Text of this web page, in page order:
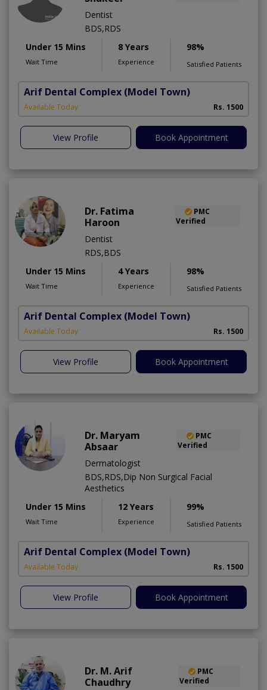
Dentist
BDS,RDS
Under 15 Mins
Wait Time
8 Years
Experience
98%
Satisfied Patients
Arif Dental Complex (Model Town)
Available Today Rs. 1500
View Profile Book Appointment
Dr. Fatima
Haroon
PMC
Verified
Dentist
RDS,BDS
Under 15 Mins
Wait Time
4 Years
Experience
98%
Satisfied Patients
Arif Dental Complex (Model Town)
Available Today Rs. 1500
View Profile Book Appointment
Dr. Maryam
Absaar
PMC
Verified
Dermatologist
BDS,RDS,Dip Non Surgical Facial
Aesthetics
Under 15 Mins
Wait Time
12 Years
Experience
99%
Satisfied Patients
Arif Dental Complex (Model Town)
Available Today Rs. 1500
View Profile Book Appointment
Dr. M. Arif
Chaudhry
PMC
Verified